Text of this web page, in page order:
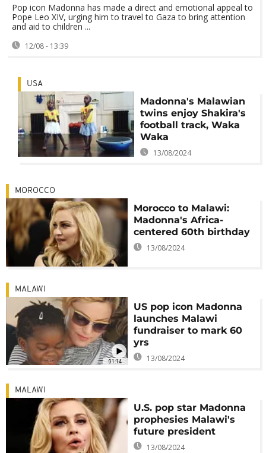
Pop icon Madonna has made a direct and emotional appeal to
Pope Leo XIV, urging him to travel to Gaza to bring attention
and aid to children ...
12/08 - 13:39
USA
Madonna's Malawian
twins enjoy Shakira's
football track, Waka
Waka
13/08/2024
MOROCCO
Morocco to Malawi:
Madonna's Africa-
centered 60th birthday
13/08/2024
01:14
MALAWI
US pop icon Madonna
launches Malawi
fundraiser to mark 60
yrs
13/08/2024
MALAWI
U.S. pop star Madonna
prophesies Malawi's
future president
13/08/2024